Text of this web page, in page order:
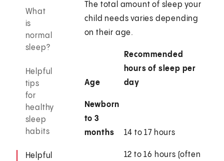
What
is
normal
sleep?
Helpful
tips
for
healthy
sleep
habits
Helpful
The total amount of sleep your
child needs varies depending
on their age.
Age
Recommended
hours of sleep per
day
Newborn
to 3
months
14 to 17 hours
12 to 16 hours (often